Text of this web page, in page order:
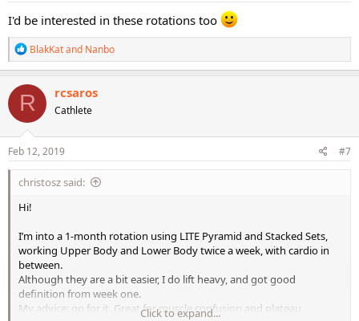
I'd be interested in these rotations too
R
e
a
c
t
i
o
n
s
BlakKatand Nanbo
R rcsaros
Cathlete
Feb 12, 2019 #7
christosz said:
Hi!
I’m into a 1-month rotation using LITE Pyramid and Stacked Sets,
working Upper Body and Lower Body twice a week, with cardio in
between.
Although they are a bit easier, I do lift heavy, and got good
definition from week one.
My advice: go for it. Great for muscle confusion and plateau
Click to expand...